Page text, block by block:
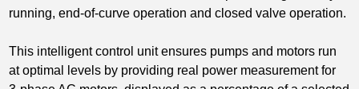
running, end-of-curve operation and closed valve operation.
This intelligent control unit ensures pumps and motors run
at optimal levels by providing real power measurement for